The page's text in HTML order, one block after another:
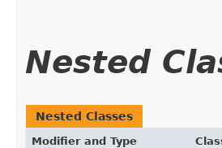
Nested
Nested Classes
Modifier and Type